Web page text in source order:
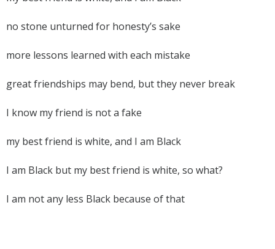
no stone unturned for honesty’s sake
more lessons learned with each mistake
great friendships may bend, but they never break
I know my friend is not a fake
my best friend is white, and I am Black
I am Black but my best friend is white, so what?
I am not any less Black because of that